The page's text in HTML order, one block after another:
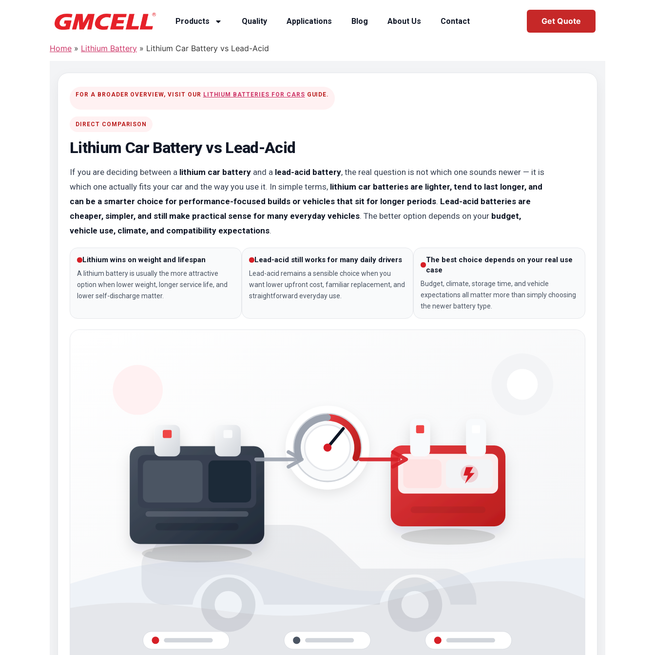
Products Quality Applications Blog About Us Contact Get Quote
Home » Lithium Battery » Lithium Car Battery vs Lead-Acid
FOR A BROADER OVERVIEW, VISIT OUR LITHIUM BATTERIES FOR CARS GUIDE.
DIRECT COMPARISON
Lithium Car Battery vs Lead-Acid
If you are deciding between a lithium car battery and a lead-acid battery, the real question is not which one sounds newer — it is
which one actually fits your car and the way you use it. In simple terms, lithium car batteries are lighter, tend to last longer, and
can be a smarter choice for performance-focused builds or vehicles that sit for longer periods. Lead-acid batteries are
cheaper, simpler, and still make practical sense for many everyday vehicles. The better option depends on your budget,
vehicle use, climate, and compatibility expectations.
Lithium wins on weight and lifespan
A lithium battery is usually the more attractive
option when lower weight, longer service life, and
lower self-discharge matter.
Lead-acid still works for many daily drivers
Lead-acid remains a sensible choice when you
want lower upfront cost, familiar replacement, and
straightforward everyday use.
The best choice depends on your real use
case
Budget, climate, storage time, and vehicle
expectations all matter more than simply choosing
the newer battery type.